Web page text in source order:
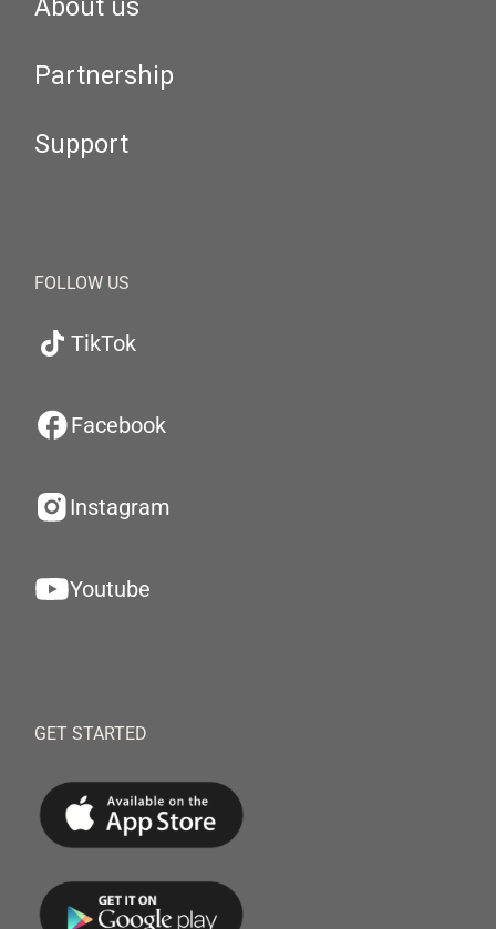
About us
Partnership
Support
FOLLOW US
TikTok
Facebook
Instagram
Youtube
GET STARTED